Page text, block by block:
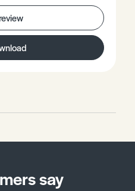
.zip download may only
Computers. It may
mobile devices. *
say